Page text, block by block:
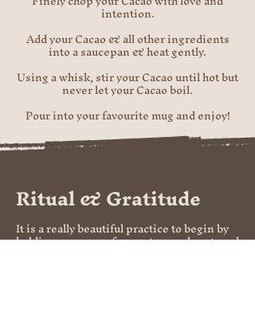
intention.
Add your Cacao & all other ingredients
into a saucepan & heat gently.
Using a whisk, stir your Cacao until hot but
never let your Cacao boil.
Pour into your favourite mug and enjoy!​
Ritual & Gratitude
It is a really beautiful practice to begin by
holding your cup of cacao to your heart, and